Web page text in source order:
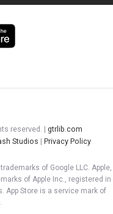
reserved. |gtrlib.com
Studios | Privacy Policy
of Google LLC. Apple,
of Apple Inc., registered in
App Store is a service mark of